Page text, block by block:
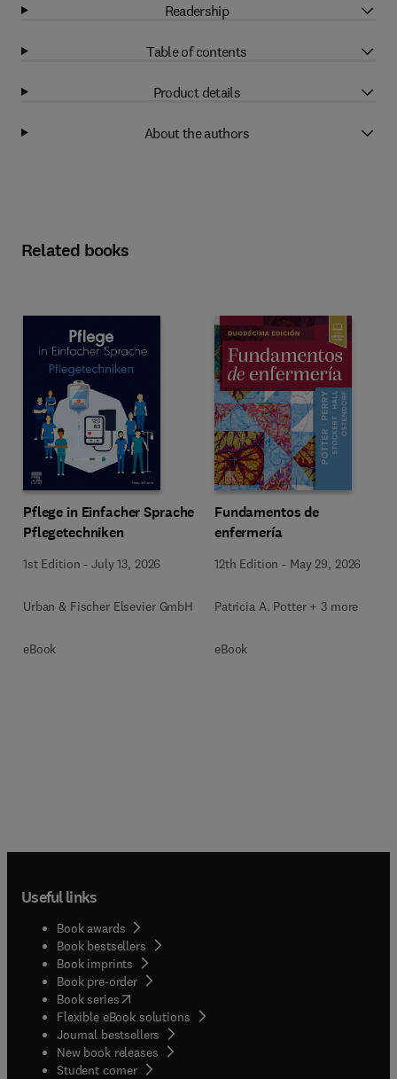
Readership
Table of contents
Product details
About the authors
Related books
Pflege in Einfacher Sprache
Pflegetechniken
1st Edition -July 13, 2026
Urban & Fischer Elsevier GmbH
eBook
Fundamentos de
enfermería
12th Edition - May 29, 2026
Patricia A. Potter + 3 more
eBook
Useful links
Book awards
Book bestsellers
Book imprints
Book pre-order
Book series(opens in new tab/window
Flexible eBook solutions
Journal bestsellers
New book releases
Student corner( opens in new tab/window